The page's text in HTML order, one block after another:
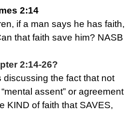
2:14
if a man says he has faith,
that faith save him? NASB
2:14-26?
the fact that not
assent” or agreement
KIND of faith that SAVES,